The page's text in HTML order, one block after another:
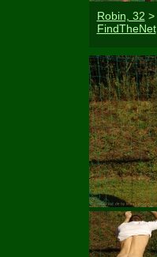
Robin, 32 >
FindTheNet